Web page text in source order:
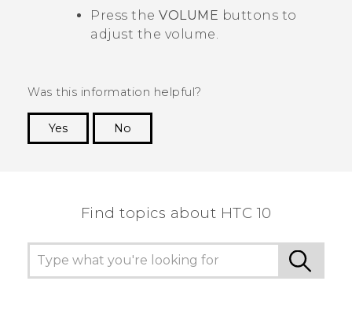
Press the VOLUME buttons to
adjust the volume.
Was this information helpful?
Yes
No
Find topics about HTC 10